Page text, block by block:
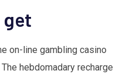
get
on-line gambling casino
hebdomadary recharge